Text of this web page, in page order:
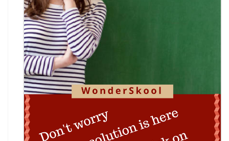
Technothlon 2026: India's Premier Logic &
Problem-Solving Championship
DIPSAR & DPSRU - Delhi | UG Admissions 2026:
Pharmacy, BPT, & Allied Health Sele